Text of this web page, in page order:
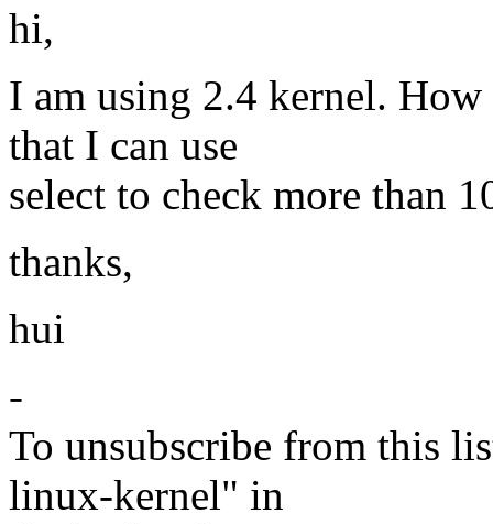
hi,
I am using 2.4 kernel. How
that I can use
select to check more than
thanks,
hui
-
To unsubscribe from this
linux-kernel" in